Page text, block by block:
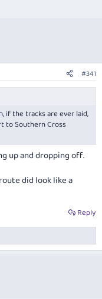
#341
if the tracks are ever laid,
to Southern Cross
up and dropping off.
did look like a
Reply